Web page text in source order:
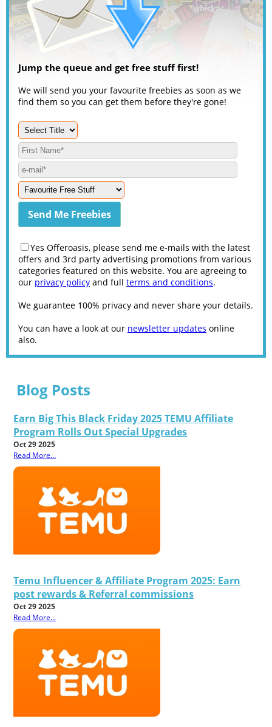
Jump the queue and get free stuff first!
We will send you your favourite freebies as soon as we
find them so you can get them before they're gone!
Yes Offeroasis, please send me e-mails with the latest
offers and 3rd party advertising promotions from various
categories featured on this website. You are agreeing to
our privacy policy and full terms and conditions.
We guarantee 100% privacy and never share your details.
You can have a look at our newsletter updates online
also.
Blog Posts
Earn Big This Black Friday 2025 TEMU Affiliate
Program Rolls Out Special Upgrades
Oct 29 2025
Read More...
Temu Influencer & Affiliate Program 2025: Earn
post rewards & Referral commissions
Oct 29 2025
Read More...